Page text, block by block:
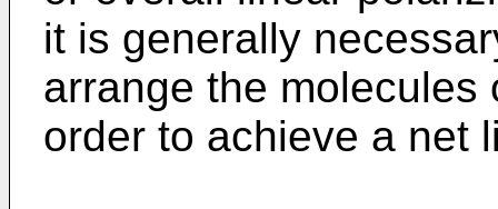
it is generally
arrange the
order to achieve a net